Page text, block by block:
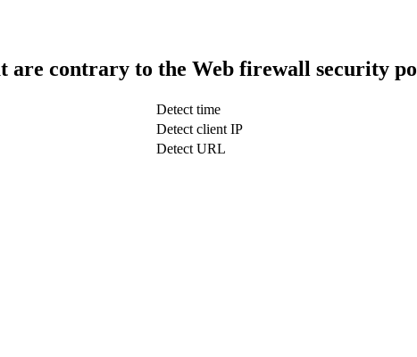
are contrary to the Web firewall security
Detect time
Detect client IP
Detect URL